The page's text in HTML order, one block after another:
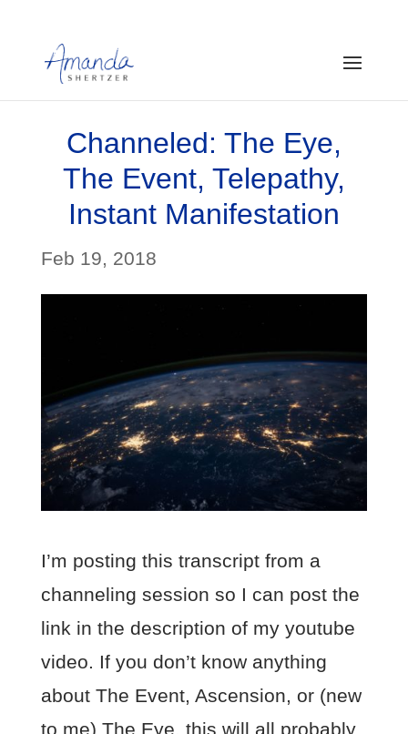
Channeled: The Eye,
The Event, Telepathy,
Instant Manifestation
Feb 19, 2018
I’m posting this transcript from a
channeling session so I can post the
link in the description of my youtube
video. If you don’t know anything
about The Event, Ascension, or (new
to me) The Eye, this will all probably